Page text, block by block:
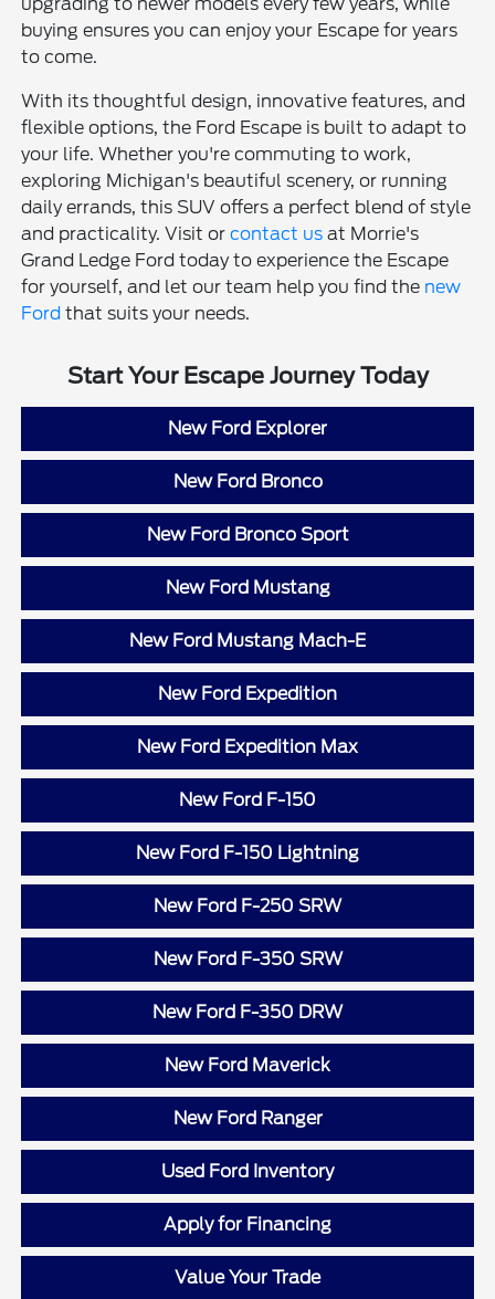
buying ensures you can enjoy your Escape for years
to come.
With its thoughtful design, innovative features, and
flexible options, the Ford Escape is built to adapt to
your life. Whether you're commuting to work,
exploring Michigan's beautiful scenery, or running
daily errands, this SUV offers a perfect blend of style
and practicality. Visit orcontact us at Morrie's
Grand Ledge Ford today to experience the Escape
for yourself, and let our team help you find the new
Ford that suits your needs.
Start Your Escape Journey Today
New Ford Explorer
New Ford Bronco
New Ford Bronco Sport
New Ford Mustang
New Ford Mustang Mach-E
New Ford Expedition
New Ford Expedition Max
New Ford F-150
New Ford F-150 Lightning
New Ford F-250 SRW
New Ford F-350 SRW
New Ford F-350 DRW
New Ford Maverick
New Ford Ranger
Used Ford Inventory
Apply for Financing
Value Your Trade